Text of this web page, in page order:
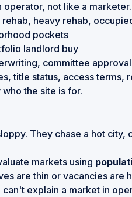
not like a marketer.
heavy rehab,
pockets
landlord buy
committee
title status, access terms,
the site is for.
They chase a hot
markets using
are thin or vacancies are
explain a market in